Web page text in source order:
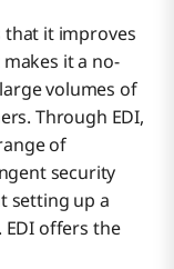
that it improves
it a no-
volumes of
Through EDI,
of
security
setting up a
EDI offers the